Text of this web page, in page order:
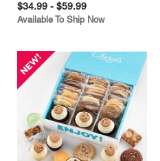
$34.99 - $59.99
Available To Ship Now